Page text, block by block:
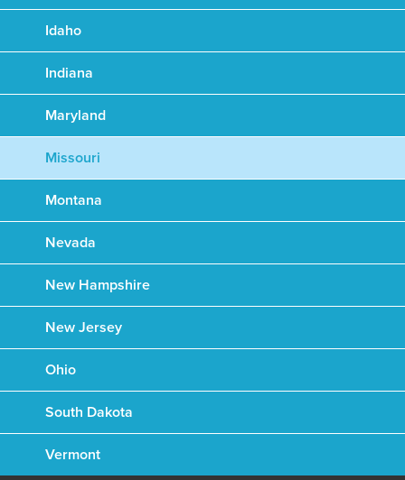
Idaho
Indiana
Maryland
Missouri
Montana
Nevada
New Hampshire
New Jersey
Ohio
South Dakota
Vermont